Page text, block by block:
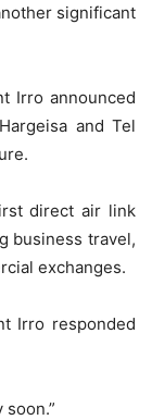
significant
Irro announced
and Tel
direct air link
business travel,
exchanges.
Irro responded